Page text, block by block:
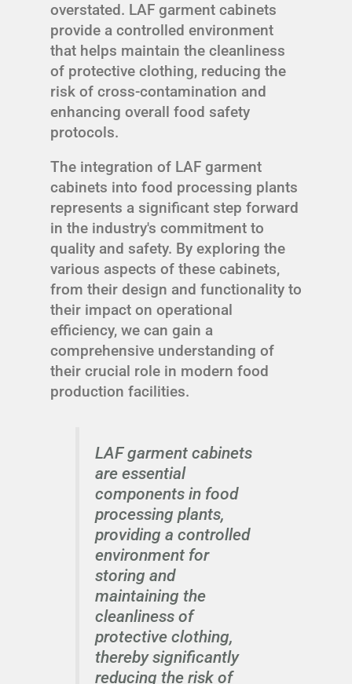
overstated. LAF garment cabinets
provide a controlled environment
that helps maintain the cleanliness
of protective clothing, reducing the
risk of cross-contamination and
enhancing overall food safety
protocols.
The integration of LAF garment
cabinets into food processing plants
represents a significant step forward
in the industry's commitment to
quality and safety. By exploring the
various aspects of these cabinets,
from their design and functionality to
their impact on operational
efficiency, we can gain a
comprehensive understanding of
their crucial role in modern food
production facilities.
LAF garment cabinets
are essential
components in food
processing plants,
providing a controlled
environment for
storing and
maintaining the
cleanliness of
protective clothing,
thereby significantly
reducing the risk of